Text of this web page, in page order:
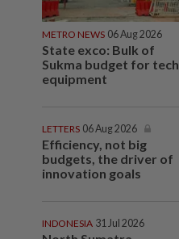
METRO NEWS 06 Aug 2026
State exco: Bulk of
Sukma budget for tech,
equipment
LETTERS 06 Aug 2026
Efficiency, not big
budgets, the driver of
innovation goals
INDONESIA 31 Jul 2026